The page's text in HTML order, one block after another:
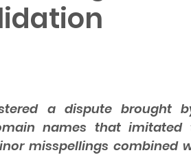
a dispute brought
names that imitated
misspellings combined